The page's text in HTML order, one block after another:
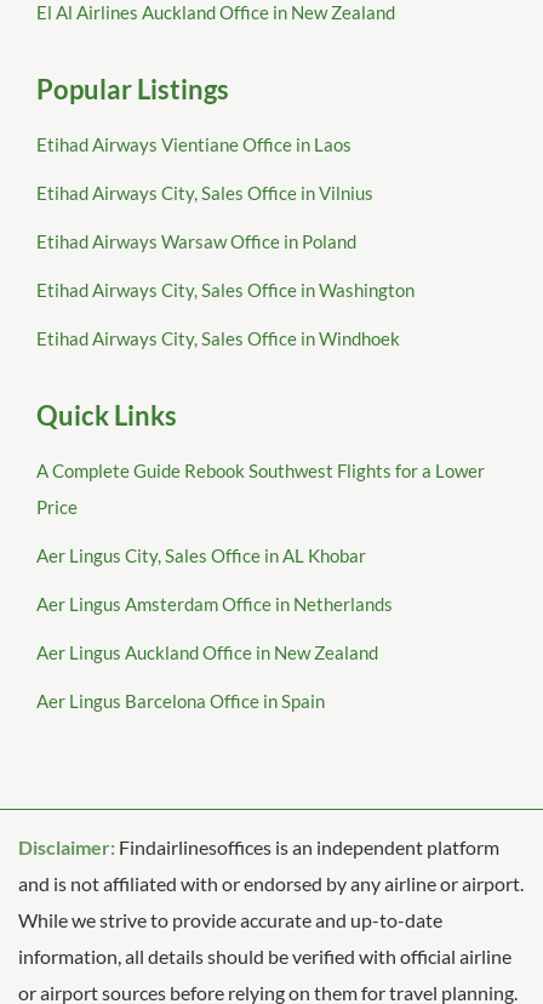
El Al Airlines Auckland Office in New Zealand
Popular Listings
Etihad Airways Vientiane Office in Laos
Etihad Airways City, Sales Office in Vilnius
Etihad Airways Warsaw Office in Poland
Etihad Airways City, Sales Office in Washington
Etihad Airways City, Sales Office in Windhoek
Quick Links
A Complete Guide Rebook Southwest Flights for a Lower
Price
Aer Lingus City, Sales Office in AL Khobar
Aer Lingus Amsterdam Office in Netherlands
Aer Lingus Auckland Office in New Zealand
Aer Lingus Barcelona Office in Spain
Disclaimer: Findairlinesoffices is an independent platform
and is not affiliated with or endorsed by any airline or airport.
While we strive to provide accurate and up-to-date
information, all details should be verified with official airline
or airport sources before relying on them for travel planning.